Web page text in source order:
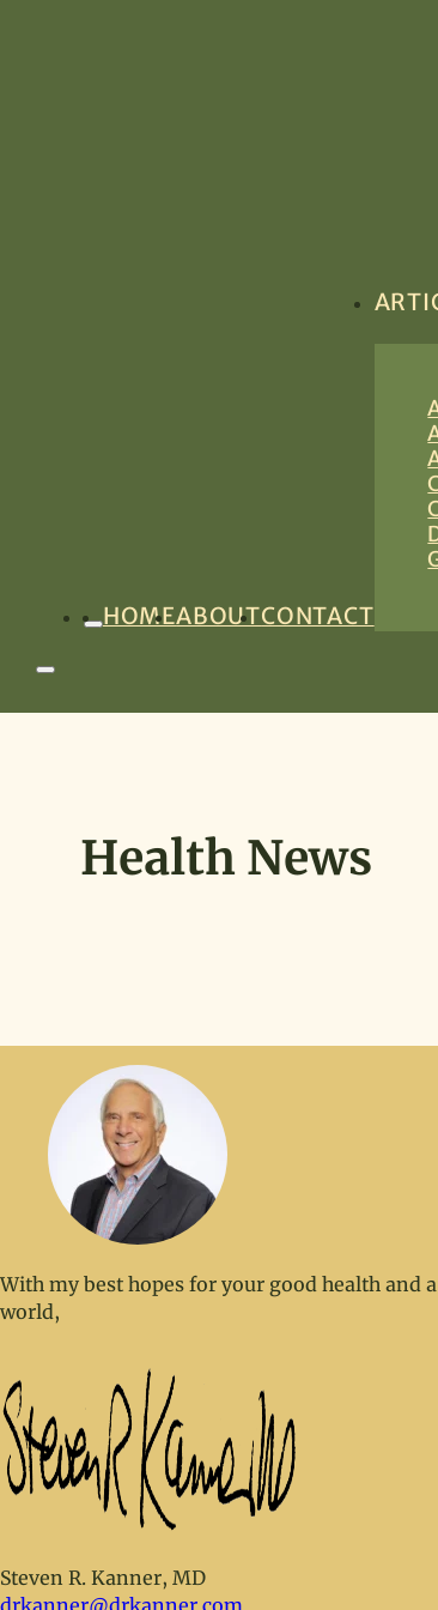
HOMEABOUTCONTACT
Health News
With my best hopes for your good health and
world,
Steven R. Kanner, MD
drkanner@drkanner.com